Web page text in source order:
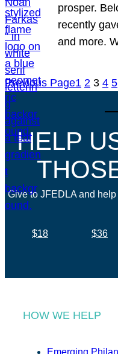
prosper.
recently
and more.
Previous Page1 2 3 4 5
HELP
Give to JFEDLA and
$18 $36
HOW WE HELP
Emerging